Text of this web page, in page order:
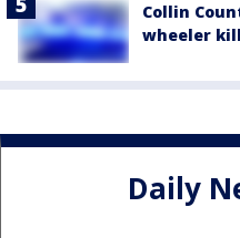
Collin
wheeler
Daily